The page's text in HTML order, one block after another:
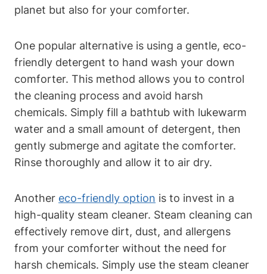
planet but also for your comforter.
One popular alternative is using a gentle, eco-
friendly detergent to hand wash your down
comforter. This method allows you to control
the cleaning process and avoid harsh
chemicals. Simply fill a bathtub with lukewarm
water and a small amount of detergent, then
gently submerge and agitate the comforter.
Rinse thoroughly and allow it to air dry.
Another eco-friendly option is to invest in a
high-quality steam cleaner. Steam cleaning can
effectively remove dirt, dust, and allergens
from your comforter without the need for
harsh chemicals. Simply use the steam cleaner